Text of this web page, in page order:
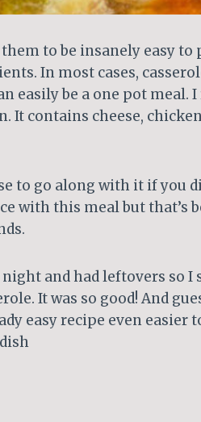
to be insanely easy to
In most cases,
easily be a one pot meal.
It contains cheese,
to go along with it if you
with this meal but that’s
and had leftovers so I
It was so good! And
easy recipe even easier